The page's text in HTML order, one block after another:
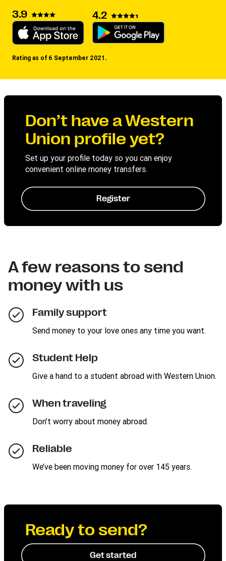
3.9 4.2
Rating as of 6 September 2021.
Don’t have a Western
Union profile yet?
Set up your profile today so you can enjoy
convenient online money transfers.
Register
A few reasons to send
money with us
Family support
Send money to your love ones any time you want.
Student Help
Give a hand to a student abroad with Western Union.
When traveling
Don’t worry about money abroad.
Reliable
We’ve been moving money for over 145 years.
Ready to send?
Get started